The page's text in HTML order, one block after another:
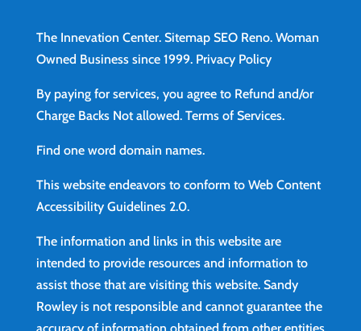
The Innevation Center. Sitemap SEO Reno.Woman
Owned Business since 1999. Privacy Policy
By paying for services, you agree to Refund and/or
Charge Backs Not allowed. Terms of Services.
Find one word domain names.
This website endeavors to conform to Web Content
Accessibility Guidelines 2.0.
The information and links in this website are
intended to provide resources and information to
assist those that are visiting this website. Sandy
Rowley is not responsible and cannot guarantee the